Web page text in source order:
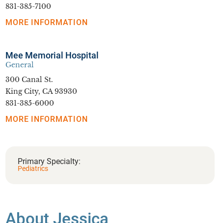
831-385-7100
MORE INFORMATION
Mee Memorial Hospital
General
300 Canal St.
King City, CA 93930
831-385-6000
MORE INFORMATION
Primary Specialty:
Pediatrics
About Jessica